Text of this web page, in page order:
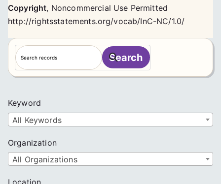
Copyright, Noncommercial Use Permitted
http://rightsstatements.org/vocab/InC-NC/1.0/
S
e
a
h
Search
Keyword
All Keywords
Organization
All Organizations